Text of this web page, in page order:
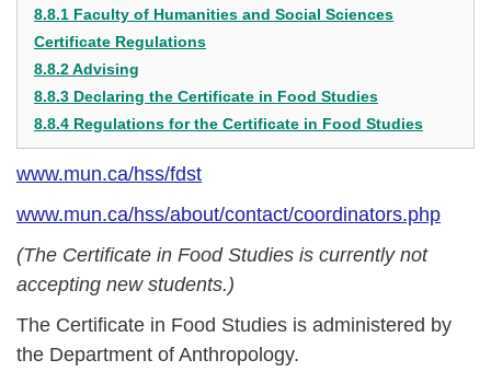
8.8.1 Faculty of Humanities and Social Sciences
Certificate Regulations
8.8.2 Advising
8.8.3 Declaring the Certificate in Food Studies
8.8.4 Regulations for the Certificate in Food Studies
www.mun.ca/hss/fdst
www.mun.ca/hss/about/contact/coordinators.php
(The Certificate in Food Studies is currently not
accepting new students.)
The Certificate in Food Studies is administered by
the Department of Anthropology.